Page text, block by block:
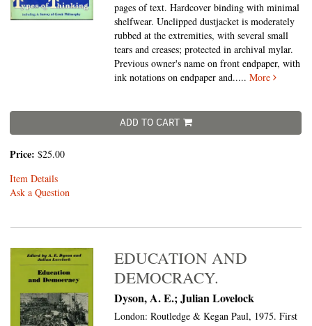
pages of text. Hardcover binding with minimal
shelfwear. Unclipped dustjacket is moderately
rubbed at the extremities, with several small
tears and creases; protected in archival mylar.
Previous owner's name on front endpaper, with
ink notations on endpaper and.....More
ADD TO CART
Price: $25.00
Item Details
Ask a Question
EDUCATION AND
DEMOCRACY.
Dyson, A. E.; Julian Lovelock
London: Routledge & Kegan Paul, 1975. First